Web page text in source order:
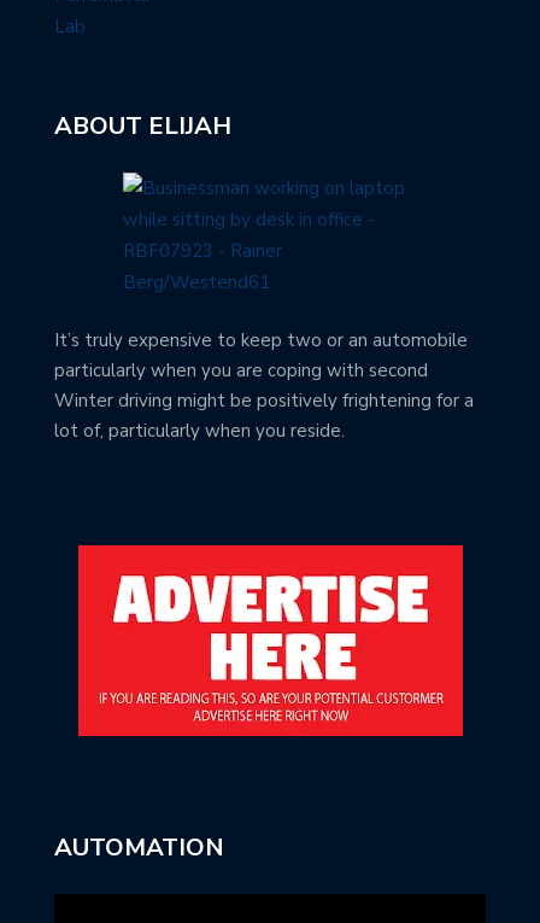
ABOUT ELIJAH
It’s truly expensive to keep two or an automobile
particularly when you are coping with second
Winter driving might be positively frightening for a
lot of, particularly when you reside.
AUTOMATION